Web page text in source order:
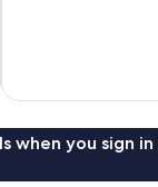
when you sign